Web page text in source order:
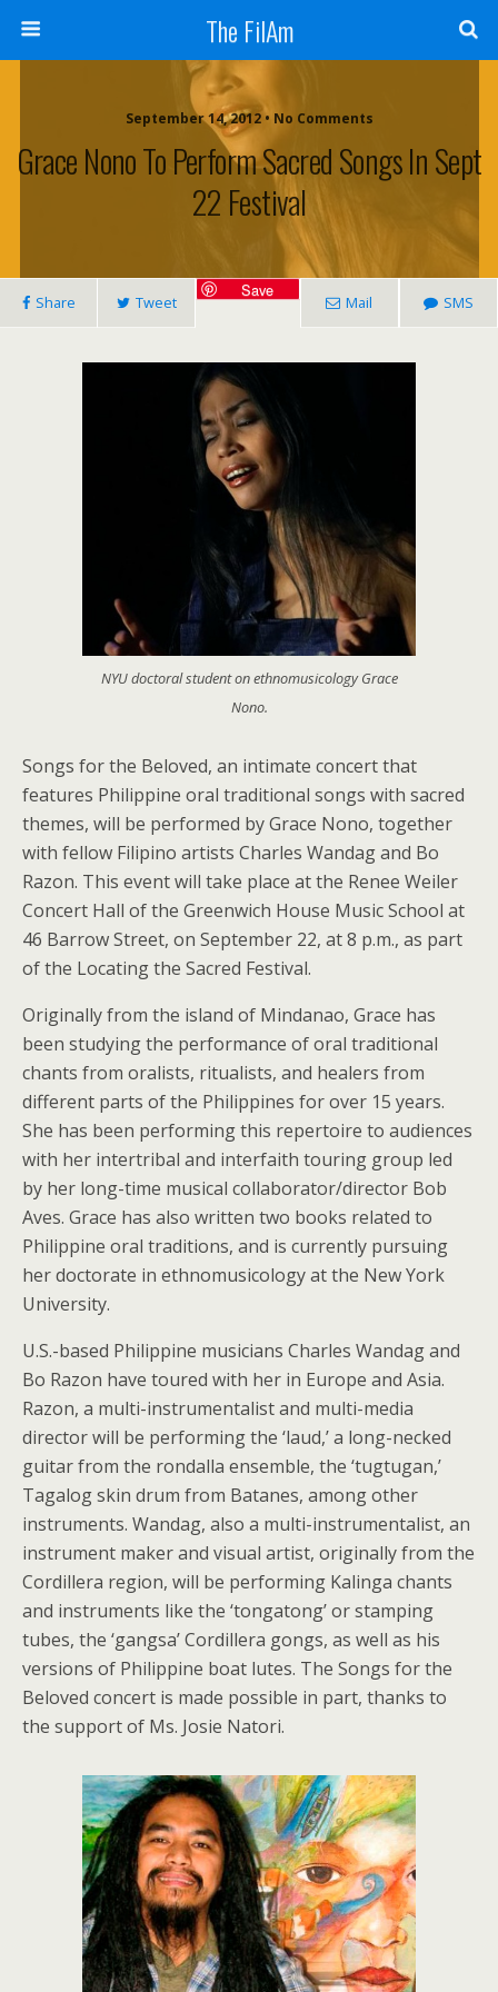
The FilAm
September 14, 2012 • No Comments
Grace Nono To Perform Sacred Songs In Sept
22 Festival
Share Tweet
Save
Mail SMS
NYU doctoral student on ethnomusicology Grace
Nono.
Songs for the Beloved, an intimate concert that
features Philippine oral traditional songs with sacred
themes, will be performed by Grace Nono, together
with fellow Filipino artists Charles Wandag and Bo
Razon. This event will take place at the Renee Weiler
Concert Hall of the Greenwich House Music School at
46 Barrow Street, on September 22, at 8 p.m., as part
of the Locating the Sacred Festival.
Originally from the island of Mindanao, Grace has
been studying the performance of oral traditional
chants from oralists, ritualists, and healers from
different parts of the Philippines for over 15 years.
She has been performing this repertoire to audiences
with her intertribal and interfaith touring group led
by her long-time musical collaborator/director Bob
Aves. Grace has also written two books related to
Philippine oral traditions, and is currently pursuing
her doctorate in ethnomusicology at the New York
University.
U.S.-based Philippine musicians Charles Wandag and
Bo Razon have toured with her in Europe and Asia.
Razon, a multi-instrumentalist and multi-media
director will be performing the ‘laud,’ a long-necked
guitar from the rondalla ensemble, the ‘tugtugan,’
Tagalog skin drum from Batanes, among other
instruments. Wandag, also a multi-instrumentalist, an
instrument maker and visual artist, originally from the
Cordillera region, will be performing Kalinga chants
and instruments like the ‘tongatong’ or stamping
tubes, the ‘gangsa’ Cordillera gongs, as well as his
versions of Philippine boat lutes. The Songs for the
Beloved concert is made possible in part, thanks to
the support of Ms. Josie Natori.